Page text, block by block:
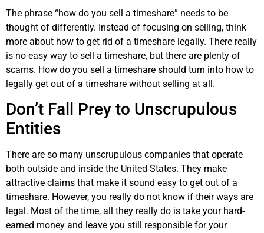
The phrase “how do you sell a timeshare” needs to be
thought of differently. Instead of focusing on selling, think
more about how to get rid of a timeshare legally. There really
is no easy way to sell a timeshare, but there are plenty of
scams. How do you sell a timeshare should turn into how to
legally get out of a timeshare without selling at all.
Don’t Fall Prey to Unscrupulous
Entities
There are so many unscrupulous companies that operate
both outside and inside the United States. They make
attractive claims that make it sound easy to get out of a
timeshare. However, you really do not know if their ways are
legal. Most of the time, all they really do is take your hard-
earned money and leave you still responsible for your